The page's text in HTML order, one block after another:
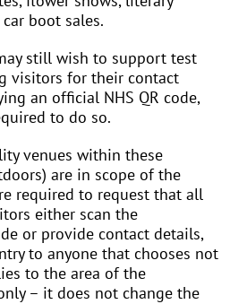
boot sales.
still wish to support test
visitors for their contact
an official NHS QR code,
to do so.
venues within these
are in scope of the
required to request that all
either scan the
or provide contact details,
to anyone that chooses not
to the area of the
– it does not change the